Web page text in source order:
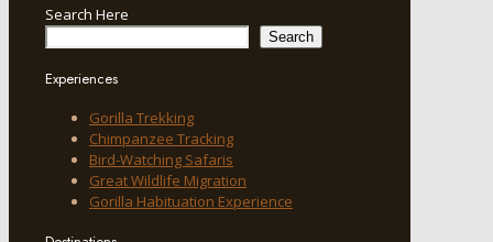
Search Here
Search
Experiences
Gorilla Trekking
Chimpanzee Tracking
Bird-Watching Safaris
Great Wildlife Migration
Gorilla Habituation Experience